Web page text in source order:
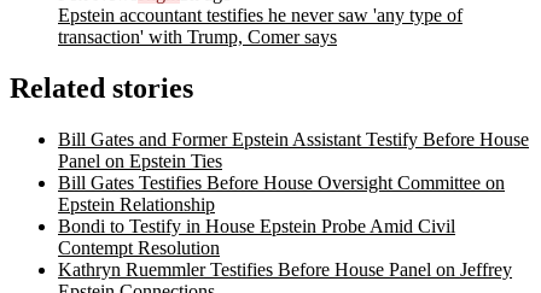
Epstein accountant testifies he never saw 'any type of
transaction' with Trump, Comer says
Related stories
Bill Gates and Former Epstein Assistant Testify Before House
Panel on Epstein Ties
Bill Gates Testifies Before House Oversight Committee on
Epstein Relationship
Bondi to Testify in House Epstein Probe Amid Civil
Contempt Resolution
Kathryn Ruemmler Testifies Before House Panel on Jeffrey